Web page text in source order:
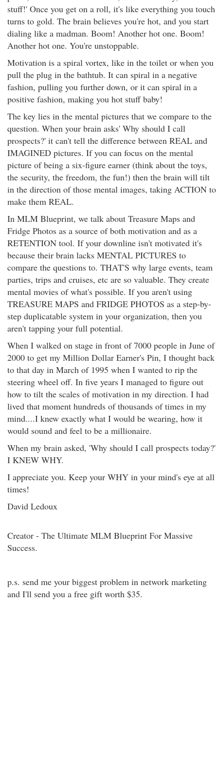
stuff!' Once you get on a roll, it's like everything you touch
turns to gold. The brain believes you're hot, and you start
dialing like a madman. Boom! Another hot one. Boom!
Another hot one. You're unstoppable.
Motivation is a spiral vortex, like in the toilet or when you
pull the plug in the bathtub. It can spiral in a negative
fashion, pulling you further down, or it can spiral in a
positive fashion, making you hot stuff baby!
The key lies in the mental pictures that we compare to the
question. When your brain asks' Why should I call
prospects?' it can't tell the difference between REAL and
IMAGINED pictures. If you can focus on the mental
picture of being a six-figure earner (think about the toys,
the security, the freedom, the fun!) then the brain will tilt
in the direction of those mental images, taking ACTION to
make them REAL.
In MLM Blueprint, we talk about Treasure Maps and
Fridge Photos as a source of both motivation and as a
RETENTION tool. If your downline isn't motivated it's
because their brain lacks MENTAL PICTURES to
compare the questions to. THAT'S why large events, team
parties, trips and cruises, etc are so valuable. They create
mental movies of what's possible. If you aren't using
TREASURE MAPS and FRIDGE PHOTOS as a step-by-
step duplicatable system in your organization, then you
aren't tapping your full potential.
When I walked on stage in front of 7000 people in June of
2000 to get my Million Dollar Earner's Pin, I thought back
to that day in March of 1995 when I wanted to rip the
steering wheel off. In five years I managed to figure out
how to tilt the scales of motivation in my direction. I had
lived that moment hundreds of thousands of times in my
mind....I knew exactly what I would be wearing, how it
would sound and feel to be a millionaire.
When my brain asked, 'Why should I call prospects today?'
I KNEW WHY.
I appreciate you. Keep your WHY in your mind's eye at all
times!
David Ledoux
Creator - The Ultimate MLM Blueprint For Massive
Success.
p.s. send me your biggest problem in network marketing
and I'll send you a free gift worth $35.